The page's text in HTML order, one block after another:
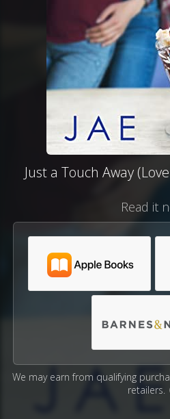
Just a Touch Away
Read it
We may earn from qualifying
retailers.